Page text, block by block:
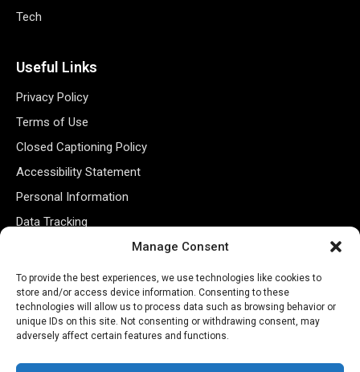
Manage Consent
To provide the best experiences, we use technologies like cookies to
store and/or access device information. Consenting to these
technologies will allow us to process data such as browsing behavior or
unique IDs on this site. Not consenting or withdrawing consent, may
adversely affect certain features and functions.
Tech
Useful Links
Privacy Policy
Terms of Use
Closed Captioning Policy
Accessibility Statement
Personal Information
Data Tracking
Register New Account
Subscribe Newsletter